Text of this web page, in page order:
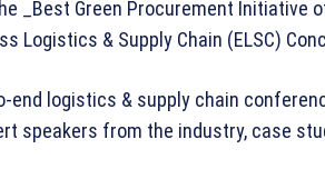
end logistics & supply chain
speakers from the industry, case